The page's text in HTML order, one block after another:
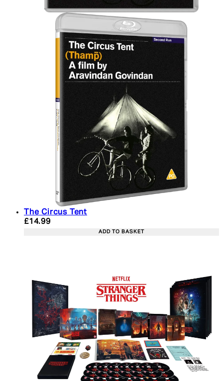
The Circus Tent
Current price: £14.99. Recommended Retail
£14.99
ADD TO BASKET